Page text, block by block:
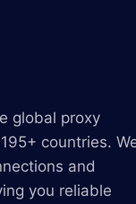
global proxy
countries.
and
you reliable